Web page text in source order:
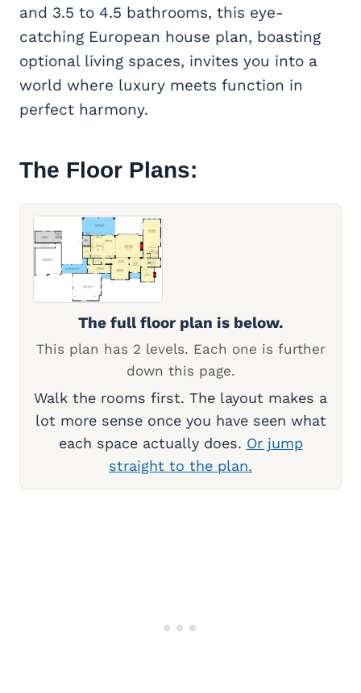
and 3.5 to 4.5 bathrooms, this eye-
catching European house plan, boasting
optional living spaces, invites you into a
world where luxury meets function in
perfect harmony.
The Floor Plans:
The full floor plan is below.
This plan has 2 levels. Each one is further
down this page.
Walk the rooms first. The layout makes a
lot more sense once you have seen what
each space actually does. Or jump
straight to the plan.